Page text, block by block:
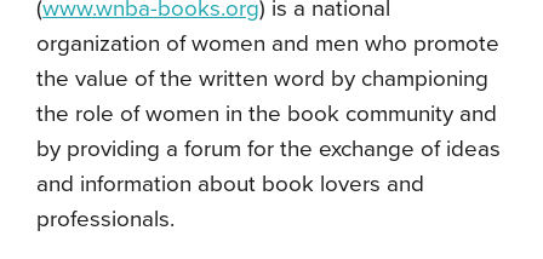
(www.wnba-books.org) is a national
organization of women and men who promote
the value of the written word by championing
the role of women in the book community and
by providing a forum for the exchange of ideas
and information about book lovers and
professionals.